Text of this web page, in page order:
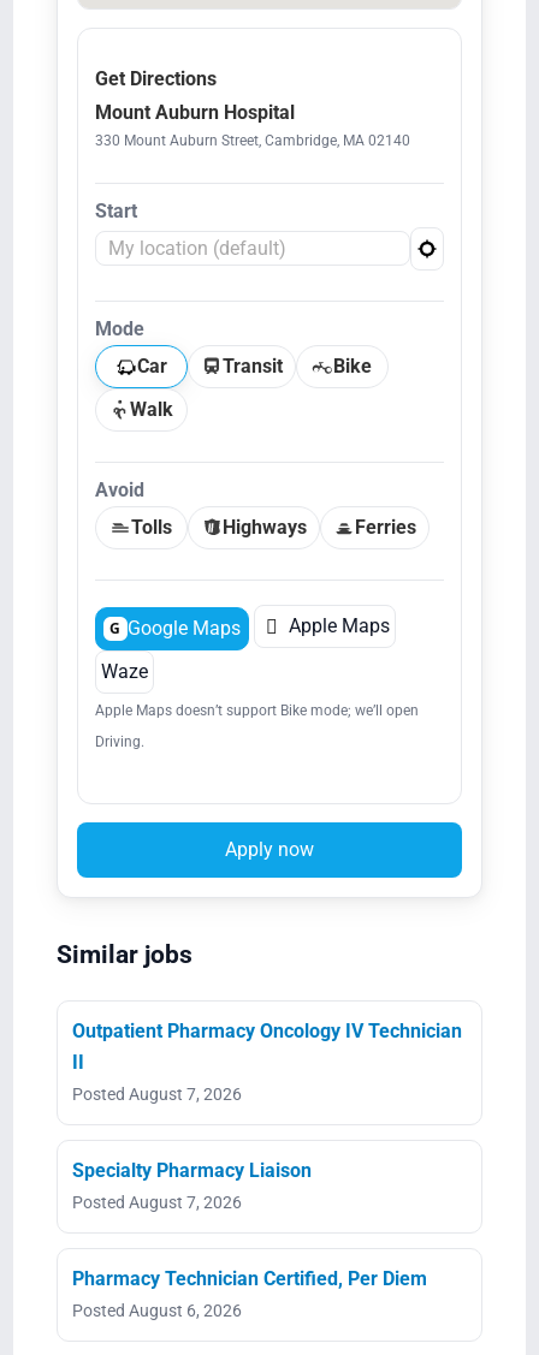
Get Directions
Mount Auburn Hospital
330 Mount Auburn Street, Cambridge, MA 02140
Start
Mode
Car
Transit
Bike
Walk
Avoid
Tolls
Highways Ferries
G Google Maps  Apple Maps
Waze
Apple Maps doesn’t support Bike mode; we’ll open
Driving.
Apply now
Similar jobs
Outpatient Pharmacy Oncology IV Technician
II
Posted August 7, 2026
Specialty Pharmacy Liaison
Posted August 7, 2026
Pharmacy Technician Certified, Per Diem
Posted August 6, 2026